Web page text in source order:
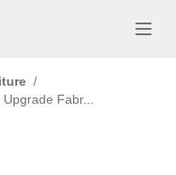
/
Fabr...